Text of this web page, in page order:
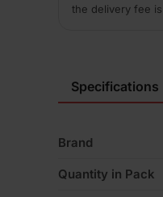
the delivery fee
Specifications
Brand
Quantity in Pack